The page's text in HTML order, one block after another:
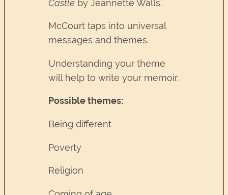
Castle by Jeannette Walls.
McCourt taps into universal
messages and themes.
Understanding your theme
will help to write your memoir.
Possible themes:
Being different
Poverty
Religion